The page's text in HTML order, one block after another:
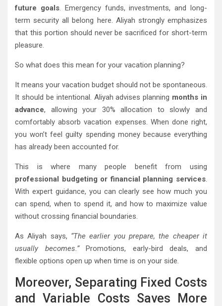
future goals. Emergency funds, investments, and long-
term security all belong here. Aliyah strongly emphasizes
that this portion should never be sacrificed for short-term
pleasure.
So what does this mean for your vacation planning?
It means your vacation budget should not be spontaneous.
It should be intentional. Aliyah advises planning months in
advance, allowing your 30% allocation to slowly and
comfortably absorb vacation expenses. When done right,
you won’t feel guilty spending money because everything
has already been accounted for.
This is where many people benefit from using
professional budgeting or financial planning services.
With expert guidance, you can clearly see how much you
can spend, when to spend it, and how to maximize value
without crossing financial boundaries.
As Aliyah says, “The earlier you prepare, the cheaper it
usually becomes.”Promotions, early-bird deals, and
flexible options open up when time is on your side.
Moreover, Separating Fixed Costs
and Variable Costs Saves More